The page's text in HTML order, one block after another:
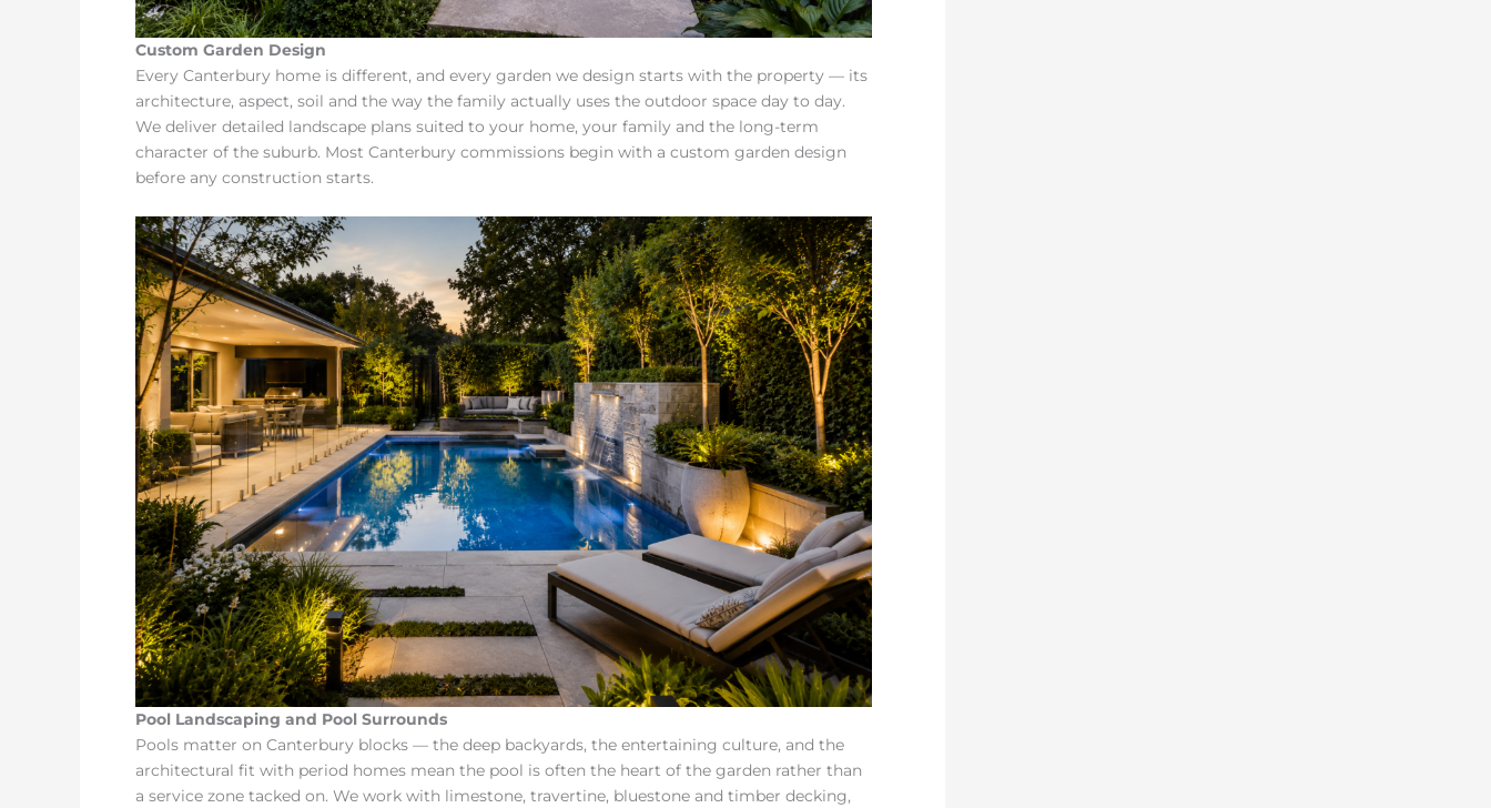
Custom Garden Design
Every Canterbury home is different, and every garden we design starts with the property — its
architecture, aspect, soil and the way the family actually uses the outdoor space day to day.
We deliver detailed landscape plans suited to your home, your family and the long-term
character of the suburb. Most Canterbury commissions begin with a custom garden design
before any construction starts.
Pool Landscaping and Pool Surrounds
Pools matter on Canterbury blocks — the deep backyards, the entertaining culture, and the
architectural fit with period homes mean the pool is often the heart of the garden rather than
a service zone tacked on. We work with limestone, travertine, bluestone and timber decking,